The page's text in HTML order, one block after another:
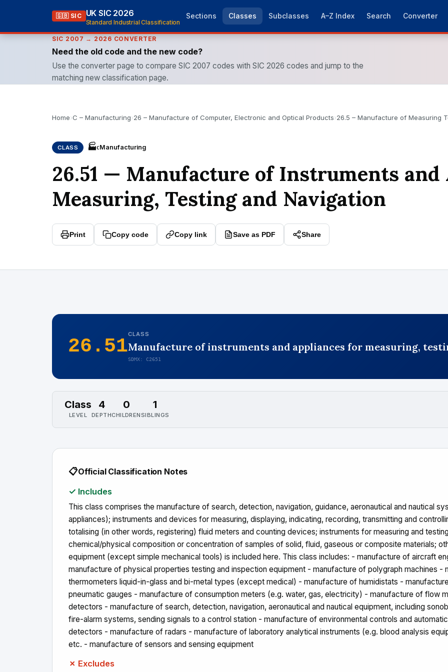
🇬🇧 SIC UK SIC 2026
Standard Industrial Classification
Sections Classes Subclasses A–Z Index Search Converter
SIC 2007 → 2026 CONVERTER
Need the old code and the new code?
Use the converter page to compare SIC 2007 codes with SIC 2026 codes and jump to the
matching new classification page.
Home›C – Manufacturing›26 – Manufacture of Computer, Electronic and Optical Products›26.5 – Manufacture of Measuring
CLASS 🏭CManufacturing
26.51 — Manufacture of Instruments and
Measuring, Testing and Navigation
Print Copy code Copy link Save as PDF Share
26.51
CLASS
Manufacture of instruments and appliances for measuring,
SDMX: C2651
Class
LEVEL
4
DEPTH
0
CHILDREN
1
SIBLINGS
📋Official Classification Notes
✓ Includes
This class comprises the manufacture of search, detection, navigation, guidance, aeronautical and nautical
appliances); instruments and devices for measuring, displaying, indicating, recording, transmitting and
totalising (in other words, registering) fluid meters and counting devices; instruments for measuring and
chemical/physical composition or concentration of samples of solid, fluid, gaseous or composite materials;
equipment (except simple mechanical tools) is included here. This class includes: - manufacture of aircraft
manufacture of physical properties testing and inspection equipment - manufacture of polygraph
thermometers liquid-in-glass and bi-metal types (except medical) - manufacture of humidistats -
pneumatic gauges - manufacture of consumption meters (e.g. water, gas, electricity) - manufacture of
detectors - manufacture of search, detection, navigation, aeronautical and nautical equipment, including
fire-alarm systems, sending signals to a control station - manufacture of environmental controls and
detectors - manufacture of radars - manufacture of laboratory analytical instruments (e.g. blood analysis
etc. - manufacture of sensors and sensing equipment
✗ Excludes